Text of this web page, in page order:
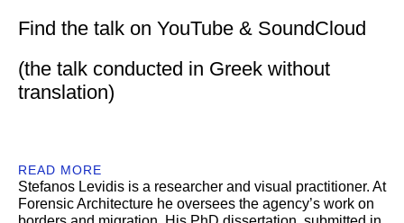
Find the talk on YouTube & SoundCloud
(the talk conducted in Greek without
translation)
READ MORE
Stefanos Levidis is a researcher and visual practitioner. At
Forensic Architecture he oversees the agency’s work on